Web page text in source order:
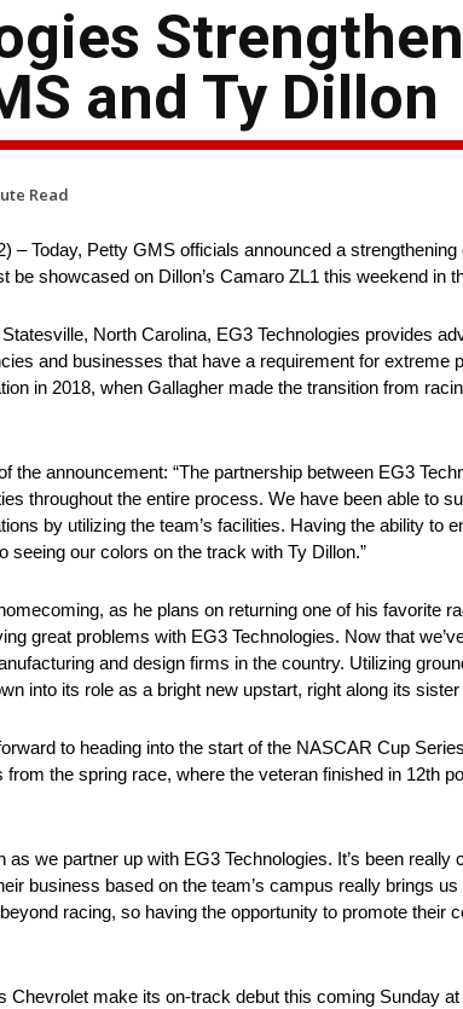
and Ty Dillon
Read
– Today, Petty GMS officials announced a
be showcased on Dillon’s Camaro ZL1 this weekend in
North Carolina, EG3 Technologies provides
and businesses that have a requirement for extreme
in 2018, when Gallagher made the transition from
the announcement: “The partnership between EG3
throughout the entire process. We have been able to
by utilizing the team’s facilities. Having the ability
seeing our colors on the track with Ty Dillon.”
as he plans on returning one of his favorite
great problems with EG3 Technologies. Now that
and design firms in the country. Utilizing
into its role as a bright new upstart, right along its
to heading into the start of the NASCAR Cup
the spring race, where the veteran finished in 12th
as we partner up with EG3 Technologies. It’s been
business based on the team’s campus really brings
racing, so having the opportunity to promote their
Chevrolet make its on-track debut this coming Sunday